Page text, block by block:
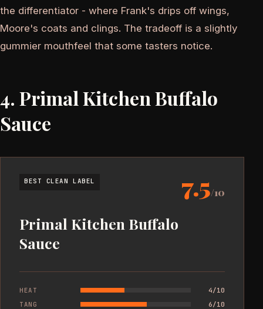
the differentiator - where Frank's drips off wings,
Moore's coats and clings. The tradeoff is a slightly
gummier mouthfeel that some tasters notice.
4. Primal Kitchen Buffalo
Sauce
BEST CLEAN LABEL
Primal Kitchen Buffalo
Sauce
7.5/10
HEAT
4/10
TANG
6/10